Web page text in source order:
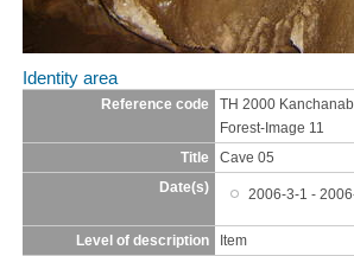
Identity area
Reference code
TH 2000
Forest-Image 11
Title
Cave 05
Date(s)
2006-3-1 -
Level of description Item